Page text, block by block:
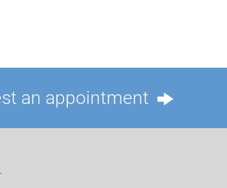
an appointment